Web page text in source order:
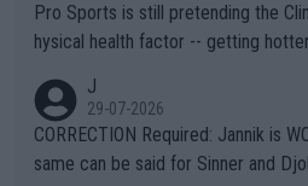
Pro Sports is still pretending the
hysical health factor -- getting
g to" get hotter... IT IS ALREADY HERE!! Sport
es and venues are -- and have
s regarding the Future
J
29-07-2026
CORRECTION Required: Jannik is
same can be said for Sinner and